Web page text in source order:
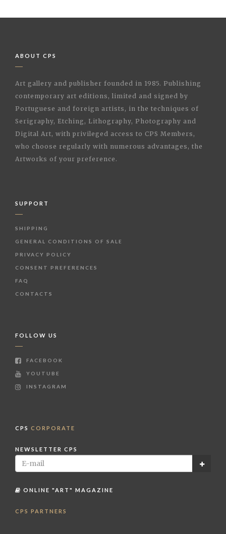
ABOUT CPS
Art gallery and publisher founded in 1985. Publishing
contemporary art editions, limited and signed by
Portuguese and foreign artists, in the techniques of
Serigraphy, Etching, Lithography, Photography and
Digital Art, with privileged access to CPS Members,
who choose regularly with numerous advantages, the
Artworks of your preference.
SUPPORT
SHIPPING
GENERAL CONDITIONS OF SALE
PRIVACY POLICY
CONSENT PREFERENCES
FAQ
CONTACTS
FOLLOW US
FACEBOOK
YOUTUBE
INSTAGRAM
CPS CORPORATE
NEWSLETTER CPS
ONLINE "ART" MAGAZINE
CPS PARTNERS